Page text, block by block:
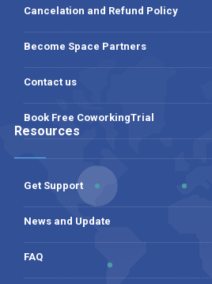
Cancelation and Refund Policy
Become Space Partners
Contact us
Book Free CoworkingTrial
Resources
Get Support
News and Update
FAQ